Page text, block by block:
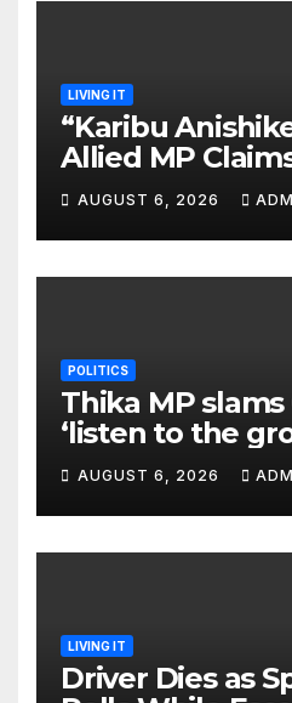
LIVING IT
“Karibu
Allied MP
Inappropriately
A Male Guard in
AUGUST 6, 2026
POLITICS
Thika MP slams
‘listen to the
AUGUST 6, 2026
LIVING IT
Driver Dies as